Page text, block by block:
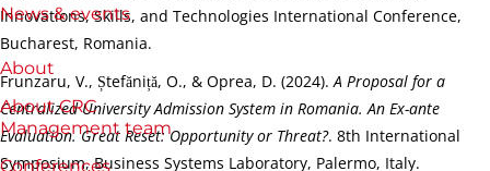
News & events
About
About CRC
Management team
Conferences
Innovations, Skills, and Technologies International Conference,
Bucharest, Romania.
Frunzaru, V., Ștefăniță, O., & Oprea, D. (2024).A Proposal for a
Centralized University Admission System in Romania. An Ex-ante
Evaluation. Great Reset: Opportunity or Threat?. 8th International
Symposium, Business Systems Laboratory, Palermo, Italy.